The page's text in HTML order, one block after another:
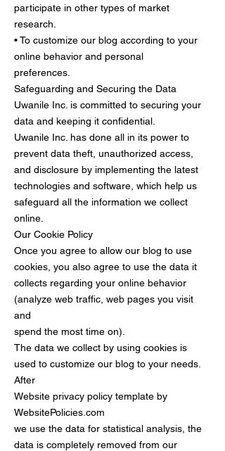
participate in other types of market
research.
• To customize our blog according to your
online behavior and personal
preferences.
Safeguarding and Securing the Data
Uwanile Inc. is committed to securing your
data and keeping it confidential.
Uwanile Inc. has done all in its power to
prevent data theft, unauthorized access,
and disclosure by implementing the latest
technologies and software, which help us
safeguard all the information we collect
online.
Our Cookie Policy
Once you agree to allow our blog to use
cookies, you also agree to use the data it
collects regarding your online behavior
(analyze web traffic, web pages you visit
and
spend the most time on).
The data we collect by using cookies is
used to customize our blog to your needs.
After
Website privacy policy template by
WebsitePolicies.com
we use the data for statistical analysis, the
data is completely removed from our